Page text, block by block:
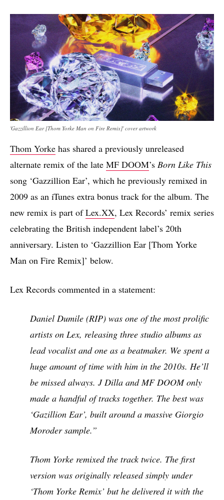
'Gazzillion Ear [Thom Yorke Man on Fire Remix]' cover artwork
Thom Yorke has shared a previously unreleased
alternate remix of the late MF DOOM’s Born Like This
song ‘Gazzillion Ear’, which he previously remixed in
2009 as an iTunes extra bonus track for the album. The
new remix is part ofLex.XX, Lex Records’ remix series
celebrating the British independent label’s 20th
anniversary. Listen to ‘Gazzillion Ear [Thom Yorke
Man on Fire Remix]’ below.
Lex Records commented in a statement:
Daniel Dumile (RIP) was one of the most prolific
artists on Lex, releasing three studio albums as
lead vocalist and one as a beatmaker. We spent a
huge amount of time with him in the 2010s. He’ll
be missed always. J Dilla and MF DOOM only
made a handful of tracks together. The best was
‘Gazillion Ear’, built around a massive Giorgio
Moroder sample.”
Thom Yorke remixed the track twice. The first
version was originally released simply under
‘Thom Yorke Remix’ but he delivered it with the